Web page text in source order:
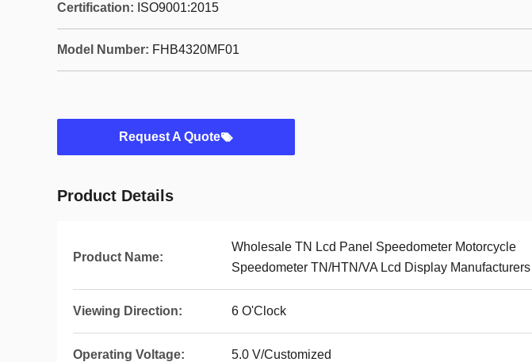
Certification: ISO9001:2015
Model Number: FHB4320MF01
Request A Quote
Product Details
Product Name:
Wholesale TN Lcd Panel Speedometer Motorcycle
Speedometer TN/HTN/VA Lcd Display Manufacturers
Viewing Direction: 6 O'Clock
Operating Voltage: 5.0 V/Customized